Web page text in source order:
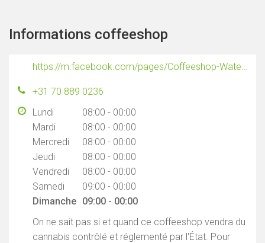
Informations coffeeshop
https://m.facebook.com/pages/Coffeeshop-Waterworld/1591994437704107
+31 70 889 0236
Lundi
08:00 - 00:00
Mardi
08:00 - 00:00
Mercredi
08:00 - 00:00
Jeudi
08:00 - 00:00
Vendredi
08:00 - 00:00
Samedi
09:00 - 00:00
Dimanche 09:00 - 00:00
On ne sait pas si et quand ce coffeeshop vendra du
cannabis contrôlé et réglementé par l'État. Pour